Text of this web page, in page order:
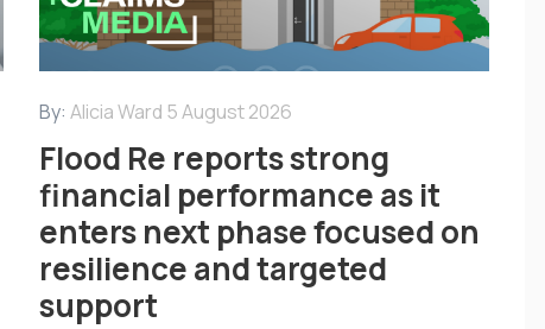
By: Alicia Ward 5 August 2026
Flood Re reports strong
financial performance as it
enters next phase focused on
resilience and targeted
support